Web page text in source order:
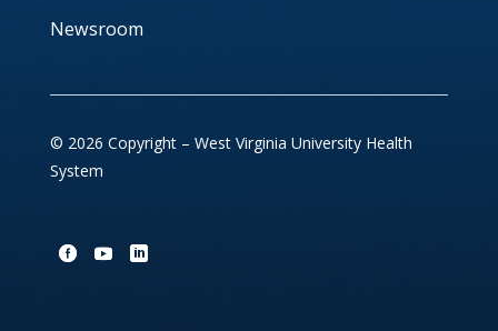
Newsroom
© 2026 Copyright – West Virginia University Health
System